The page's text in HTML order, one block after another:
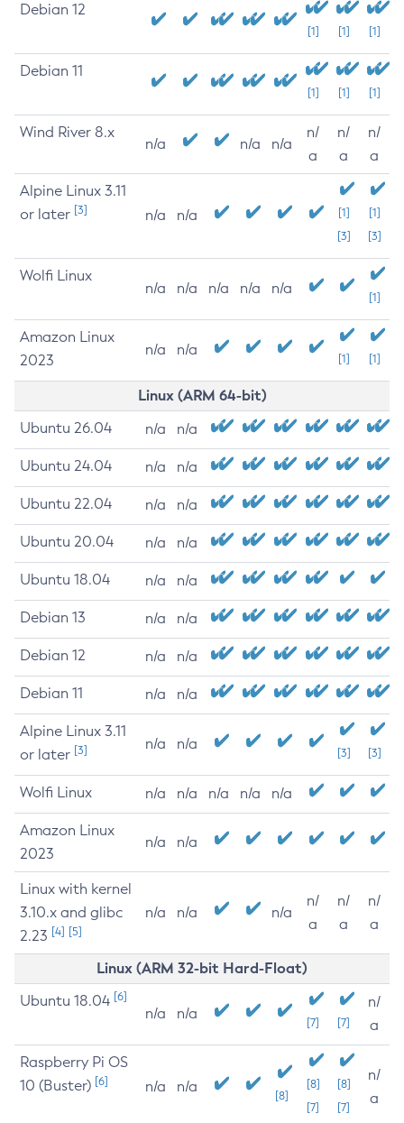
Debian 12
[1] [1] [1]
Debian 11
[1] [1] [1]
Wind River 8.x
n/a n/a n/a
n/
a
n/
a
n/
a
Alpine Linux 3.11
or later [3] n/a n/a
[1]
[3]
[1]
[3]
Wolfi Linux
n/a n/a n/a n/a n/a
[1]
Amazon Linux
2023
n/a n/a
[1] [1]
Linux (ARM 64-bit)
Ubuntu 26.04 n/a n/a
Ubuntu 24.04 n/a n/a
Ubuntu 22.04 n/a n/a
Ubuntu 20.04 n/a n/a
Ubuntu 18.04 n/a n/a
Debian 13 n/a n/a
Debian 12 n/a n/a
Debian 11 n/a n/a
Alpine Linux 3.11
or later [3] n/a n/a
[3] [3]
Wolfi Linux n/a n/a n/a n/a n/a
Amazon Linux
2023
n/a n/a
Linux with kernel
3.10.x and glibc
2.23 [4] [5]
n/a n/a n/a
n/
a
n/
a
n/
a
Linux (ARM 32-bit Hard-Float)
Ubuntu 18.04 [6]
n/a n/a
[7] [7]
n/
a
Raspberry Pi OS
10 (Buster) [6] n/a n/a
[8]
[8]
[7]
[8]
[7]
n/
a